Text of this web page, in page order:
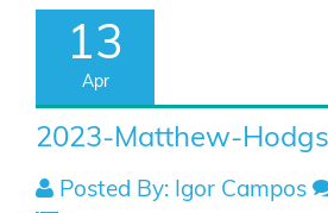
13
Apr
2023-Matthew-
Posted By: Igor Campos